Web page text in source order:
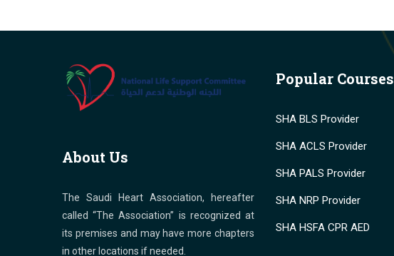
About Us
The Saudi Heart Association, hereafter
called “The Association” is recognized at
its premises and may have more chapters
in other locations if needed.
Popular Courses
SHA BLS Provider
SHA ACLS Provider
SHA PALS Provider
SHA NRP Provider
SHA HSFA CPR AED